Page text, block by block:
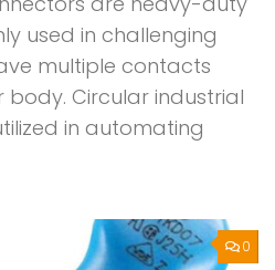
used in challenging
multiple contacts
Circular industrial
in automating
0